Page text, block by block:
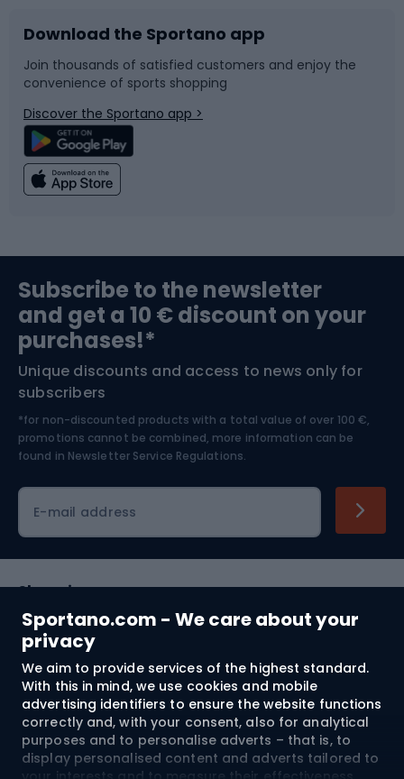
Sportano.com - We care about your
privacy
We aim to provide services of the highest standard.
With this in mind, we use cookies and mobile
advertising identifiers to ensure the website functions
correctly and, with your consent, also for analytical
purposes and to personalise adverts – that is, to
display personalised content and adverts tailored to
Bike accessories
Bicycle parts
Climbing
Bushcraft
Nordic Walking
Sledges and slides
Snowboard
Swimming
Bike helmets
Skitouring
Skiing
Download the Sportano app
Join thousands of satisfied customers and enjoy the
convenience of sports shopping
Discover the Sportano app >
Subscribe to the newsletter
and get a 10 € discount on your
purchases!*
Unique discounts and access to news only for
subscribers
*for non-discounted products with a total value of over 100 €,
promotions cannot be combined, more information can be
found in Newsletter Service Regulations.
E-mail address
Shopping
Customer services
Terms and Conditions
About us